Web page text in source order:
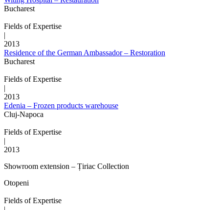
Bucharest
Fields of Expertise
|
2013
Residence of the German Ambassador – Restoration
Bucharest
Fields of Expertise
|
2013
Edenia – Frozen products warehouse
Cluj-Napoca
Fields of Expertise
|
2013
Showroom extension – Țiriac Collection
Otopeni
Fields of Expertise